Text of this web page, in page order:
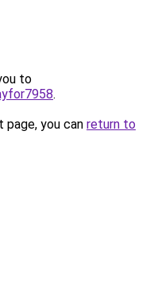
to
.
you can return to